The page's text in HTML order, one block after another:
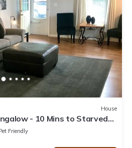
House
- 10 Mins to Starved
Friendly